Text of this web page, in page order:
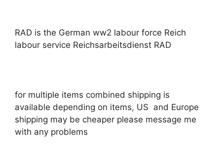
RAD is the German ww2 labour force Reich
labour service Reichsarbeitsdienst RAD
for multiple items combined shipping is
available depending on items, US and Europe
shipping may be cheaper please message me
with any problems